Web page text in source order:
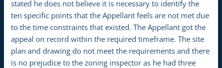
stated he does not believe it is necessary to identify the
ten specific points that the Appellant feels are not met due
to the time constraints that existed. The Appellant got the
appeal on record within the required timeframe. The site
plan and drawing do not meet the requirements and there
is no prejudice to the zoning inspector as he had three